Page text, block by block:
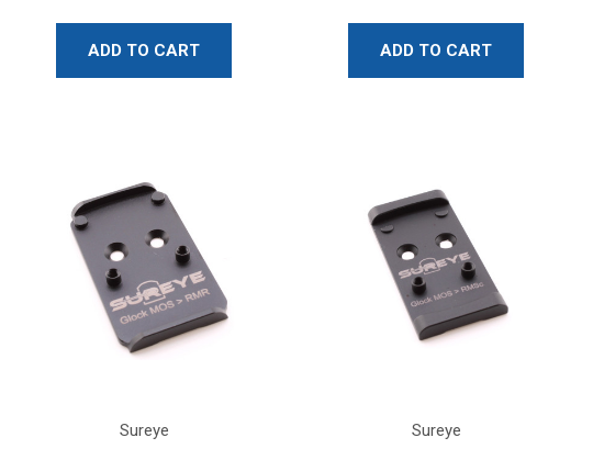
ADD TO CART ADD TO CART
Sureye Sureye